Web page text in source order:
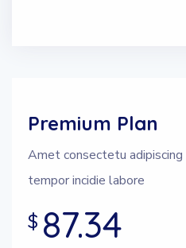
Premium Plan
Amet consectetu
tempor incidie labore
$ 87.34